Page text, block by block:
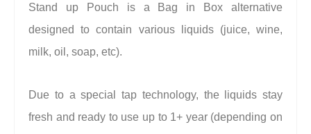
Stand up Pouch is a Bag in Box alternative
designed to contain various liquids (juice, wine,
milk, oil, soap, etc).
Due to a special tap technology, the liquids stay
fresh and ready to use up to 1+ year (depending on